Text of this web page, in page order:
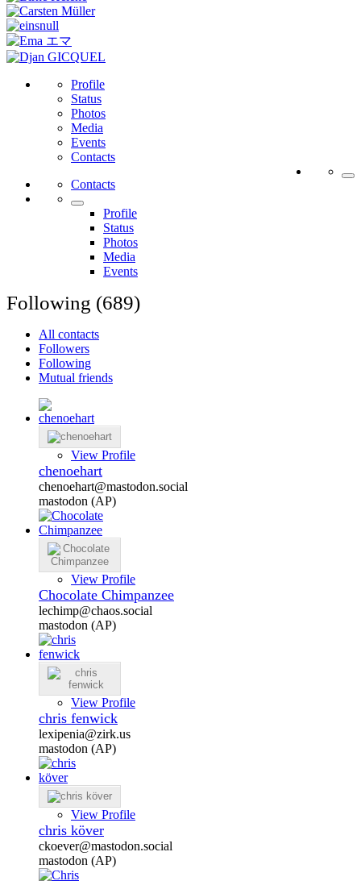
Profile
Status
Photos
Media
Events
Contacts
Contacts
Profile
Status
Photos
Media
Events
Following (689)
All contacts
Followers
Following
Mutual friends
View Profile
chenoehart
chenoehart@mastodon.social
mastodon (AP)
View Profile
Chocolate Chimpanzee
lechimp@chaos.social
mastodon (AP)
View Profile
chris fenwick
lexipenia@zirk.us
mastodon (AP)
View Profile
chris köver
ckoever@mastodon.social
mastodon (AP)